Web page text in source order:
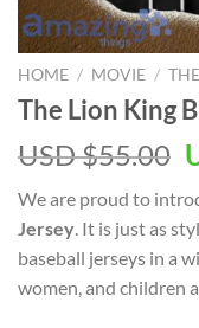
HOME / MOVIE /
The Lion King
USD $55.00
We are proud to
Jersey . It is just as
baseball jerseys in a
women, and children